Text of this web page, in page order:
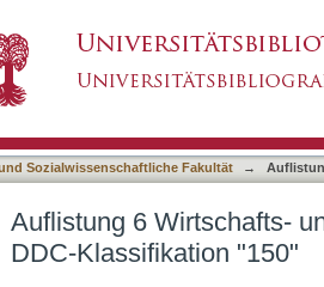
Sozialwissenschaftliche Fakultät →
Auflistung 6 Wirtschafts-
DDC-Klassifikation "150"